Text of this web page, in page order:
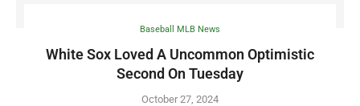
Baseball MLB News
White Sox Loved A Uncommon Optimistic
Second On Tuesday
October 27, 2024